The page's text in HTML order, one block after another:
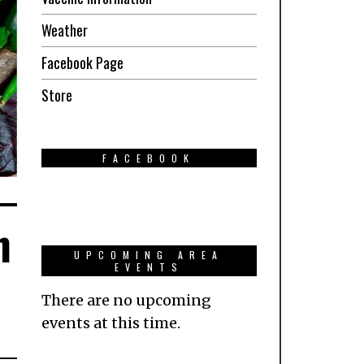
Weather
Facebook Page
Store
FACEBOOK
UPCOMING AREA
EVENTS
There are no upcoming
events at this time.